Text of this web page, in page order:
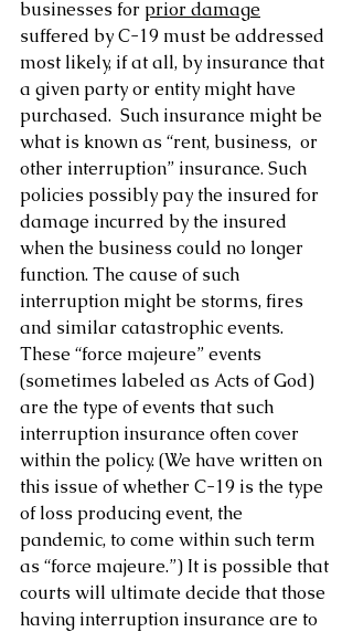
businesses for prior damage
suffered by C-19 must be addressed
most likely, if at all, by insurance that
a given party or entity might have
purchased.  Such insurance might be
what is known as “rent, business,  or
other interruption” insurance. Such
policies possibly pay the insured for
damage incurred by the insured
when the business could no longer
function. The cause of such
interruption might be storms, fires
and similar catastrophic events.
These “force majeure” events
(sometimes labeled as Acts of God)
are the type of events that such
interruption insurance often cover
within the policy. (We have written on
this issue of whether C-19 is the type
of loss producing event, the
pandemic, to come within such term
as “force majeure.”) It is possible that
courts will ultimate decide that those
having interruption insurance are to